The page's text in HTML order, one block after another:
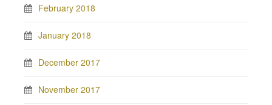
February 2018
January 2018
December 2017
November 2017